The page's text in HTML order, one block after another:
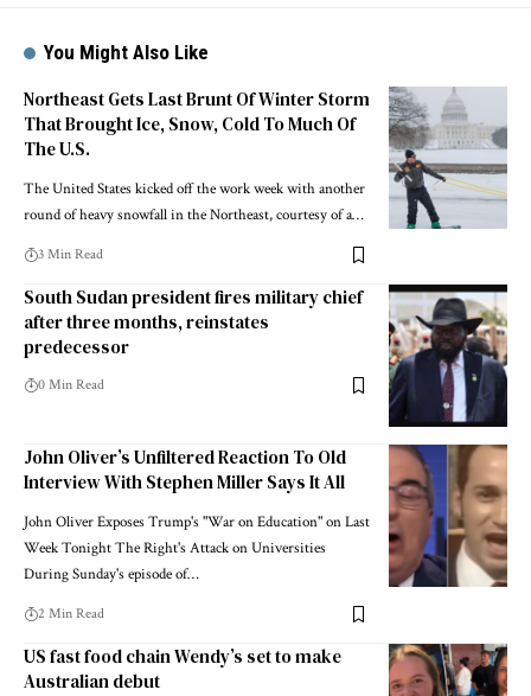
You Might Also Like
Northeast Gets Last Brunt Of Winter Storm
That Brought Ice, Snow, Cold To Much Of
The U.S.
The United States kicked off the work week with another
round of heavy snowfall in the Northeast, courtesy of a…
3 Min Read
South Sudan president fires military chief
after three months, reinstates
predecessor
0 Min Read
John Oliver’s Unfiltered Reaction To Old
Interview With Stephen Miller Says It All
John Oliver Exposes Trump's "War on Education" on Last
Week Tonight The Right's Attack on Universities
During Sunday's episode of…
2 Min Read
US fast food chain Wendy’s set to make
Australian debut